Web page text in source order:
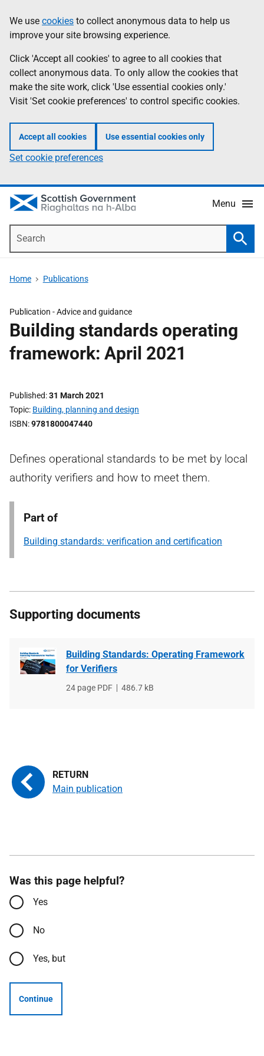
to
main
content
help
Information
We use cookies to collect anonymous data to help us
improve your site browsing experience.
Click 'Accept all cookies' to agree to all cookies that
collect anonymous data. To only allow the cookies that
make the site work, click 'Use essential cookies only.'
Visit 'Set cookie preferences' to control specific cookies.
Accept all cookies Use essential cookies only
Set cookie preferences
Menu
Home Publications
Publication -Advice and guidance
Building standards operating
framework: April 2021
Published 31 March 2021
Topic Building, planning and design
ISBN 9781800047440
Defines operational standards to be met by local
authority verifiers and how to meet them.
Part of
Building standards: verification and certification
Supporting documents
Building Standards: Operating Framework
for Verifiers
File
24 page PDF
File
486.7 kB
Main publication
Was this page helpful?
Yes
No
Yes, but
Continue